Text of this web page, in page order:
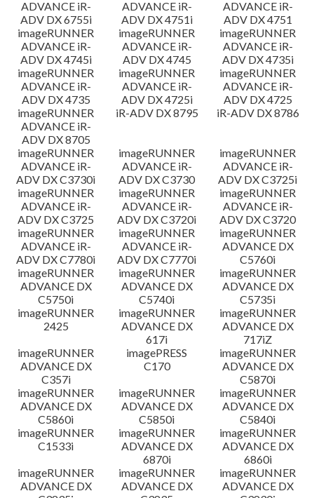
ADVANCE iR-
ADV DX 6755i
ADVANCE iR-
ADV DX 4751i
ADVANCE iR-
ADV DX 4751
imageRUNNER
ADVANCE iR-
ADV DX 4745i
imageRUNNER
ADVANCE iR-
ADV DX 4745
imageRUNNER
ADVANCE iR-
ADV DX 4735i
imageRUNNER
ADVANCE iR-
ADV DX 4735
imageRUNNER
ADVANCE iR-
ADV DX 4725i
imageRUNNER
ADVANCE iR-
ADV DX 4725
imageRUNNER
ADVANCE iR-
ADV DX 8705
iR-ADV DX 8795 iR-ADV DX 8786
imageRUNNER
ADVANCE iR-
ADV DX C3730i
imageRUNNER
ADVANCE iR-
ADV DX C3730
imageRUNNER
ADVANCE iR-
ADV DX C3725i
imageRUNNER
ADVANCE iR-
ADV DX C3725
imageRUNNER
ADVANCE iR-
ADV DX C3720i
imageRUNNER
ADVANCE iR-
ADV DX C3720
imageRUNNER
ADVANCE iR-
ADV DX C7780i
imageRUNNER
ADVANCE iR-
ADV DX C7770i
imageRUNNER
ADVANCE DX
C5760i
imageRUNNER
ADVANCE DX
C5750i
imageRUNNER
ADVANCE DX
C5740i
imageRUNNER
ADVANCE DX
C5735i
imageRUNNER
2425
imageRUNNER
ADVANCE DX
617i
imageRUNNER
ADVANCE DX
717iZ
imageRUNNER
ADVANCE DX
C357i
imagePRESS
C170
imageRUNNER
ADVANCE DX
C5870i
imageRUNNER
ADVANCE DX
C5860i
imageRUNNER
ADVANCE DX
C5850i
imageRUNNER
ADVANCE DX
C5840i
imageRUNNER
C1533i
imageRUNNER
ADVANCE DX
6870i
imageRUNNER
ADVANCE DX
6860i
imageRUNNER
ADVANCE DX
imageRUNNER
ADVANCE DX
imageRUNNER
ADVANCE DX